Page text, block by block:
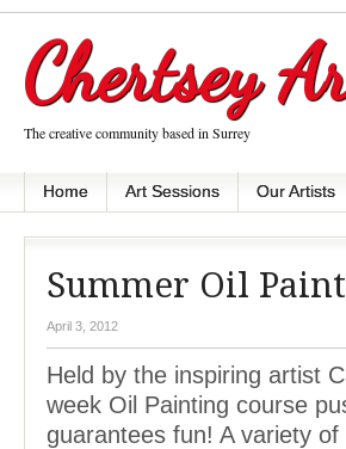
Chertsey
The creative community based in Surrey
Home Art Sessions Our Artists
Summer Oil
April 3, 2012
Held by the inspiring artist
week Oil Painting course
guarantees fun! A variety